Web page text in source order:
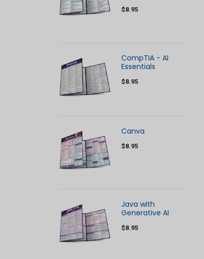
$8.95
CompTIA - AI
Essentials
$8.95
Canva
$8.95
Java with
Generative AI
$8.95